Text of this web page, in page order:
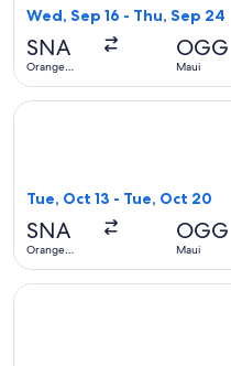
Wed, Sep 16 - Thu, Sep 24
SNA
Orange
OGG
Maui
Tue, Oct 13 - Tue, Oct 20
SNA
Orange
OGG
Maui
Select Alaska Airlines
Select Alaska Airlines